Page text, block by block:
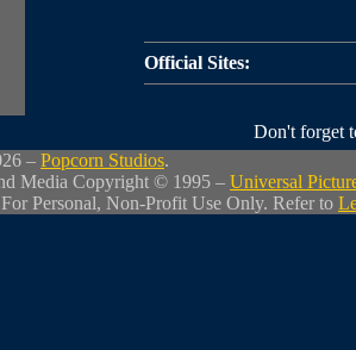
Official Sites:
Don't forget
– Popcorn Studios.
Media Copyright © 1995 – Universal
Personal, Non-Profit Use Only. Refer to